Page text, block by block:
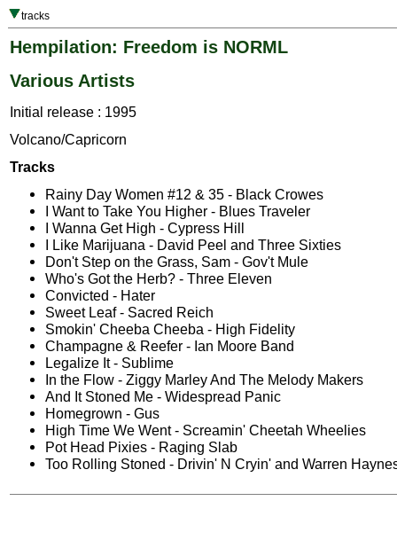
tracks
Hempilation: Freedom is NORML
Various Artists
Initial release : 1995
Volcano/Capricorn
Tracks
Rainy Day Women #12 & 35 - Black Crowes
I Want to Take You Higher - Blues Traveler
I Wanna Get High - Cypress Hill
I Like Marijuana - David Peel and Three Sixties
Don't Step on the Grass, Sam - Gov't Mule
Who's Got the Herb? - Three Eleven
Convicted - Hater
Sweet Leaf - Sacred Reich
Smokin' Cheeba Cheeba - High Fidelity
Champagne & Reefer - Ian Moore Band
Legalize It - Sublime
In the Flow - Ziggy Marley And The Melody Makers
And It Stoned Me - Widespread Panic
Homegrown - Gus
High Time We Went - Screamin' Cheetah Wheelies
Pot Head Pixies - Raging Slab
Too Rolling Stoned - Drivin' N Cryin' and Warren